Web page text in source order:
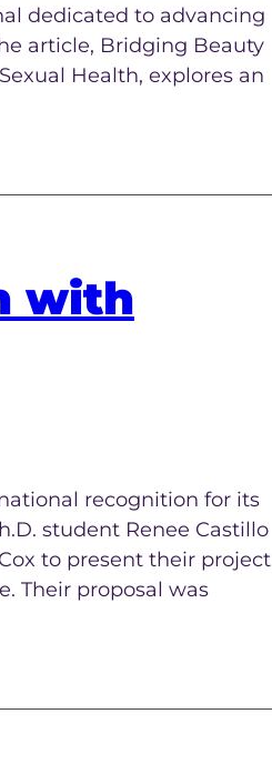
dedicated to advancing
article, Bridging Beauty
Health, explores an
with
recognition for its
student Renee Castillo
to present their project
Their proposal was